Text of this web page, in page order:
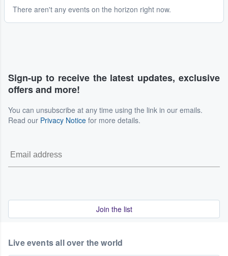
There aren't any events on the horizon right now.
Sign-up to receive the latest updates, exclusive
offers and more!
You can unsubscribe at any time using the link in our emails.
Read our Privacy Notice for more details.
Join the list
Live events all over the world